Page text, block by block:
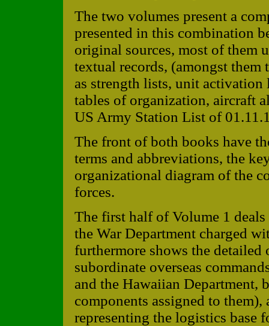
The two volumes present a
presented in this combination
original sources, most of them
textual records, (amongst them
as strength lists, unit activation
tables of organization, aircraft
US Army Station List of
The front of both books have
terms and abbreviations, the
organizational diagram of the
forces.
The first half of Volume 1
the War Department charged
furthermore shows the
subordinate overseas
and the Hawaiian
components assigned to
representing the logistics base